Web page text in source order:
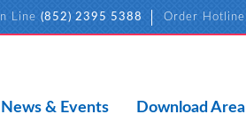
Line (852) 2395 5388 Order Hotline
News & Events Download Area